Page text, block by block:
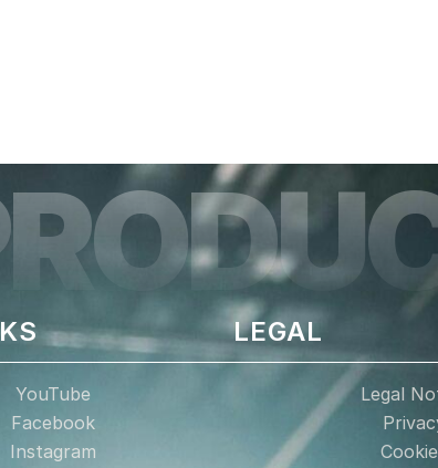
YouTube
Facebook
Instagram
LEGAL
Legal